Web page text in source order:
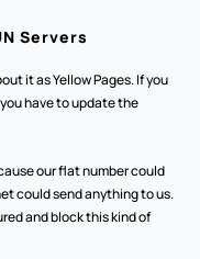
Servers
it as Yellow Pages. If you
have to update the
our flat number could
could send anything to us.
and block this kind of